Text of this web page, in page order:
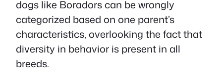
dogs like Boradors can be wrongly
categorized based on one parent’s
characteristics, overlooking the fact that
diversity in behavior is present in all
breeds.